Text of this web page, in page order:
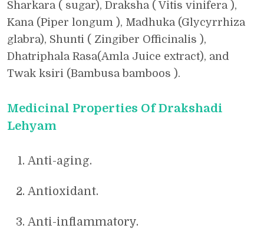
Sharkara ( sugar), Draksha ( Vitis vinifera ),
Kana (Piper longum ), Madhuka (Glycyrrhiza
glabra), Shunti ( Zingiber Officinalis ),
Dhatriphala Rasa(Amla Juice extract), and
Twak ksiri (Bambusa bamboos ).
Medicinal Properties Of Drakshadi
Lehyam
Anti-aging.
Antioxidant.
Anti-inflammatory.